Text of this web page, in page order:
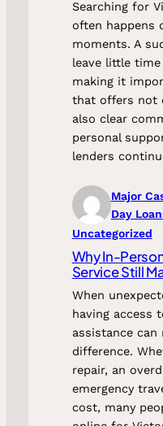
Searching for
often happens
moments. A
leave little
making it
that offers not
also clear
personal
lenders
Major
Day
Uncategorized
Why In-
Service Still
When
having access
assistance
difference.
repair, an
emergency
cost, many